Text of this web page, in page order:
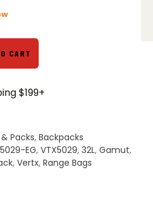
CART
$199+
Packs, Backpacks
EG, VTX5029, 32L, Gamut,
, Vertx, Range Bags